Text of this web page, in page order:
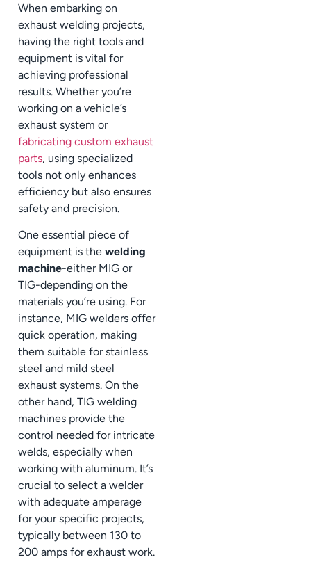
When embarking on
exhaust welding projects,
having the right tools and
equipment is vital for
achieving professional
results. Whether you’re
working on a vehicle’s
exhaust system or
fabricating custom exhaust
parts, using specialized
tools not only enhances
efficiency but also ensures
safety and precision.
One essential piece of
equipment is the welding
machine-either MIG or
TIG-depending on the
materials you’re using. For
instance, MIG welders offer
quick operation, making
them suitable for stainless
steel and mild steel
exhaust systems. On the
other hand, TIG welding
machines provide the
control needed for intricate
welds, especially when
working with aluminum. It’s
crucial to select a welder
with adequate amperage
for your specific projects,
typically between 130 to
200 amps for exhaust work.